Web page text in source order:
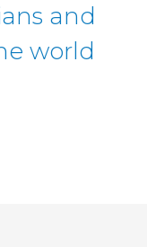
and
world